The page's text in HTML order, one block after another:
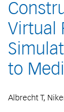
Virtual
to
Albrecht T,